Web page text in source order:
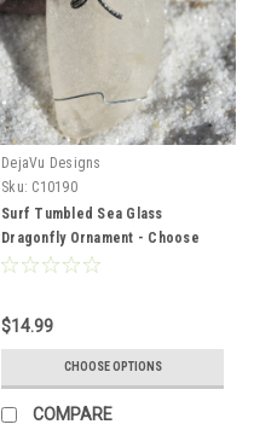
DejaVu Designs
Sku: C10190
Surf Tumbled Sea Glass
Dragonfly Ornament - Choose
Your Color Sea Glass Frosted,
$14.99
CHOOSE OPTIONS
COMPARE